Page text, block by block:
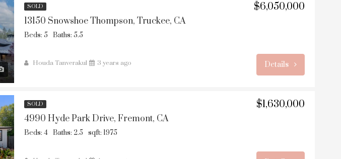
SOLD
13150 Snowshoe Thompson, Truckee, CA
Beds: 5 Baths: 5.5
Houda Tanverakul 3 years ago
$6,050,000
Details
SOLD
4990 Hyde Park Drive, Fremont, CA
Beds: 4 Baths: 2.5 sqft: 1975
$1,630,000